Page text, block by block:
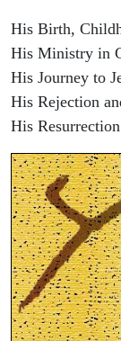
His Birth,
His Ministry in
His Journey to
His Rejection
His